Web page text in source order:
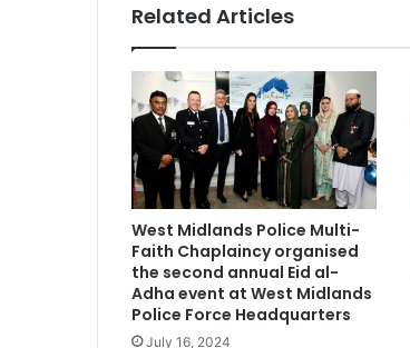
Related Articles
West Midlands Police Multi-
Faith Chaplaincy organised
the second annual Eid al-
Adha event at West Midlands
Police Force Headquarters
July 16, 2024